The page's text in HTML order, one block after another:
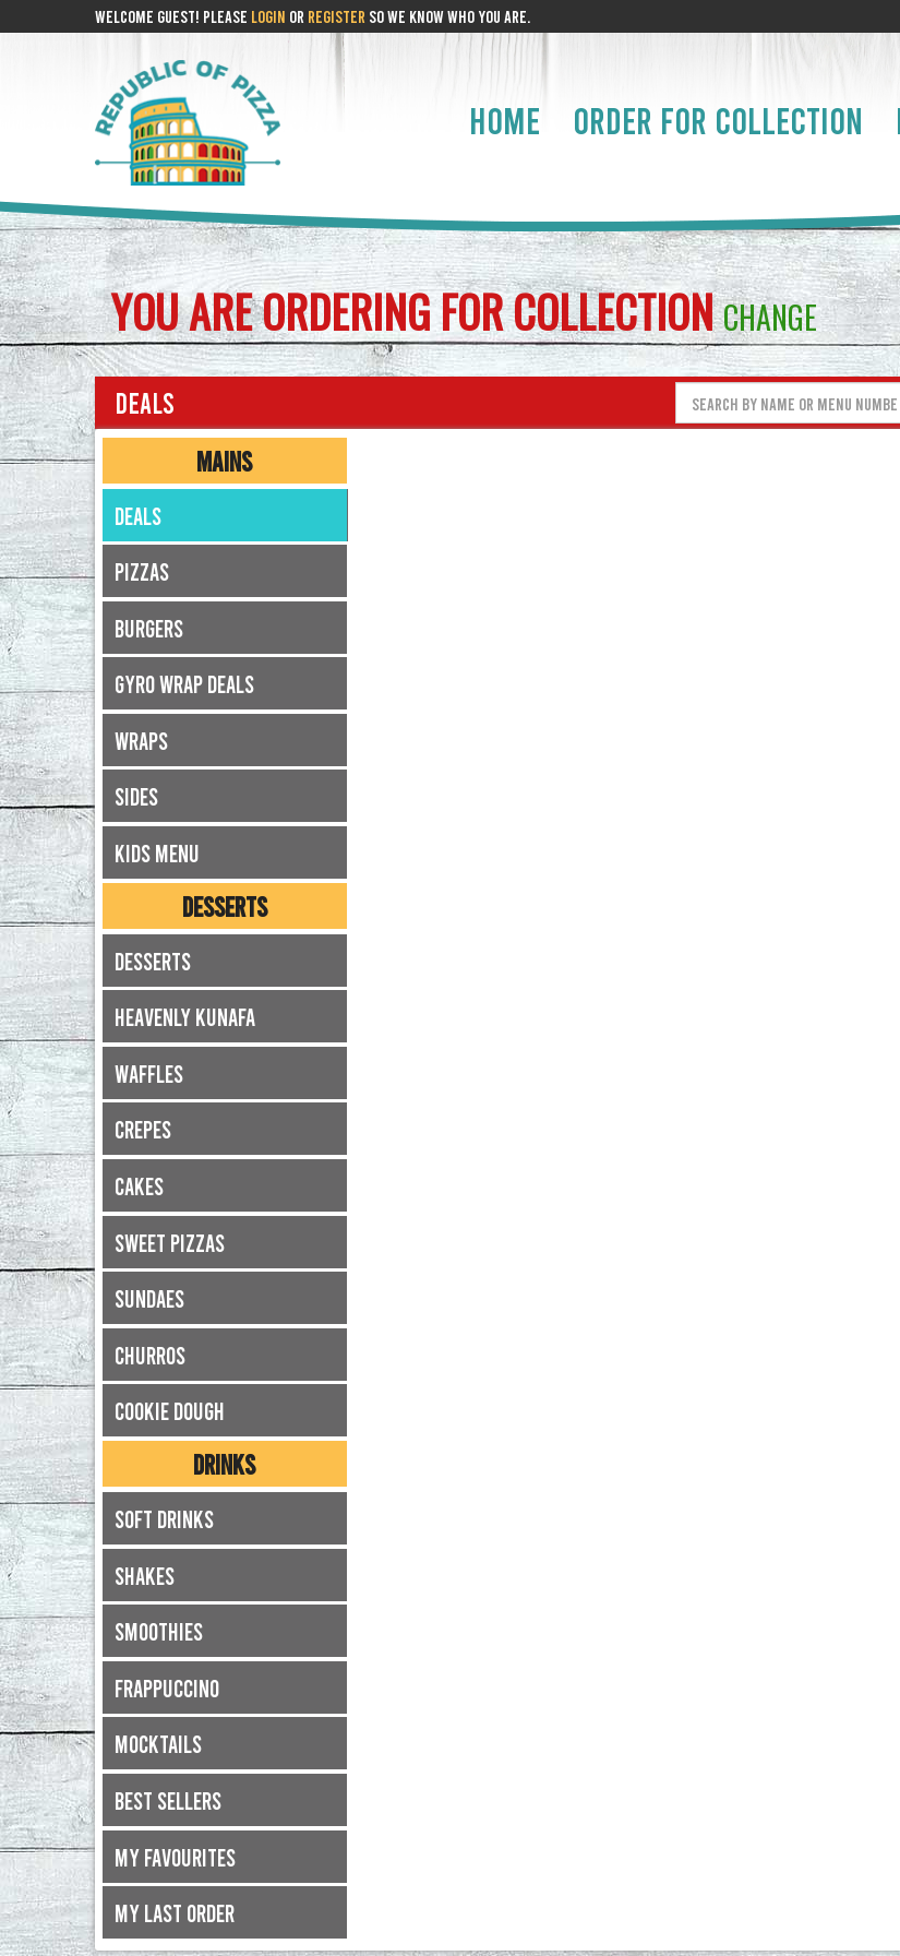
WELCOME GUEST! PLEASE LOGIN OR REGISTER SO WE KNOW WHO YOU ARE.
HOME ORDER FOR COLLECTION
YOU ARE ORDERING FORCOLLECTION CHANGE
Deals
MAINS
Deals
Pizzas
Burgers
Gyro Wrap Deals
Wraps
Sides
Kids Menu
DESSERTS
Desserts
Heavenly Kunafa
Waffles
Crepes
Cakes
Sweet Pizzas
Sundaes
Churros
Cookie Dough
DRINKS
Soft Drinks
Shakes
Smoothies
Frappuccino
Mocktails
Best Sellers
My Favourites
My Last Order